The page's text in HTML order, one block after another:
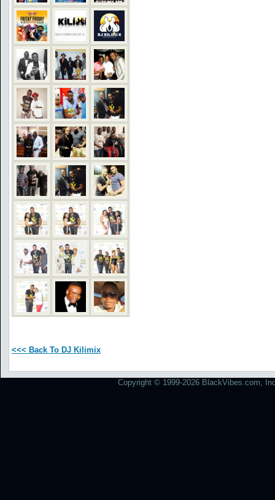
<<< Back To DJ Kilimix
Copyright © 1999-2026 BlackVibes.com,